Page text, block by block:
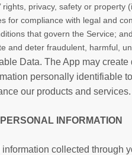
rights, privacy, safety or
for compliance with legal and
that govern the Service; and
and deter fraudulent, harmful,
Data. The App may
personally identifiable
our products and
INFORMATION
collected through